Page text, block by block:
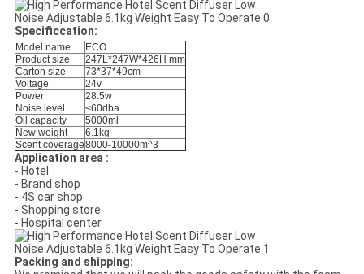
Specificcation:
Model name
ECO
Product size
247L*247W*426H mm
Carton size
73*37*49cm
Voltage
24v
Power
28.5w
Noise level
<60dba
Oil capacity
5000ml
New weight
6.1kg
Scent coverage8000-10000m^3
Application area :
- Hotel
- Brand shop
- 4S car shop
- Shopping store
- Hospital center
Packing and shipping: